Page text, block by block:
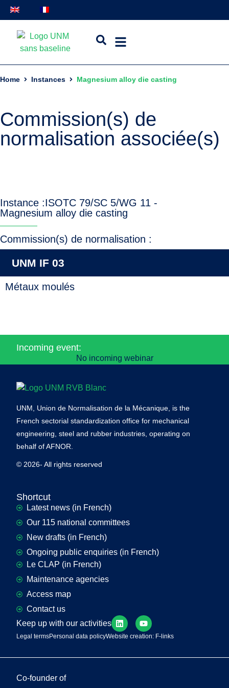
Home Instances Magnesium alloy die casting
Commission(s) de
normalisation associée(s)
Instance :ISOTC 79/SC 5/WG 11 -
Magnesium alloy die casting
Commission(s) de normalisation :
UNM IF 03
Métaux moulés
Incoming event:
No incoming webinar
UNM, Union de Normalisation de la Mécanique, is the
French sectorial standardization office for mechanical
engineering, steel and rubber industries, operating on
behalf of AFNOR.
© 2026- All rights reserved
Shortcut
Latest news (in French)
Our 115 national committees
New drafts (in French)
Ongoing public enquiries (in French)
Le CLAP (in French)
Maintenance agencies
Access map
Contact us
Keep up with our activities
Legal termsPersonal data policyWebsite creation: F-links
Co-founder of